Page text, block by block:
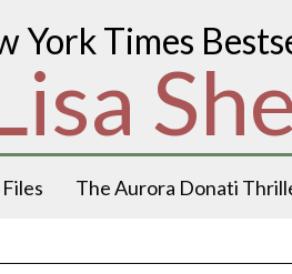
York Times
The Aurora Donati